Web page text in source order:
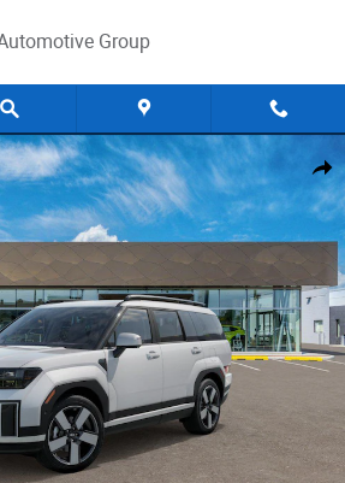
Group
Limited FWD SUV Photo 1 of 17